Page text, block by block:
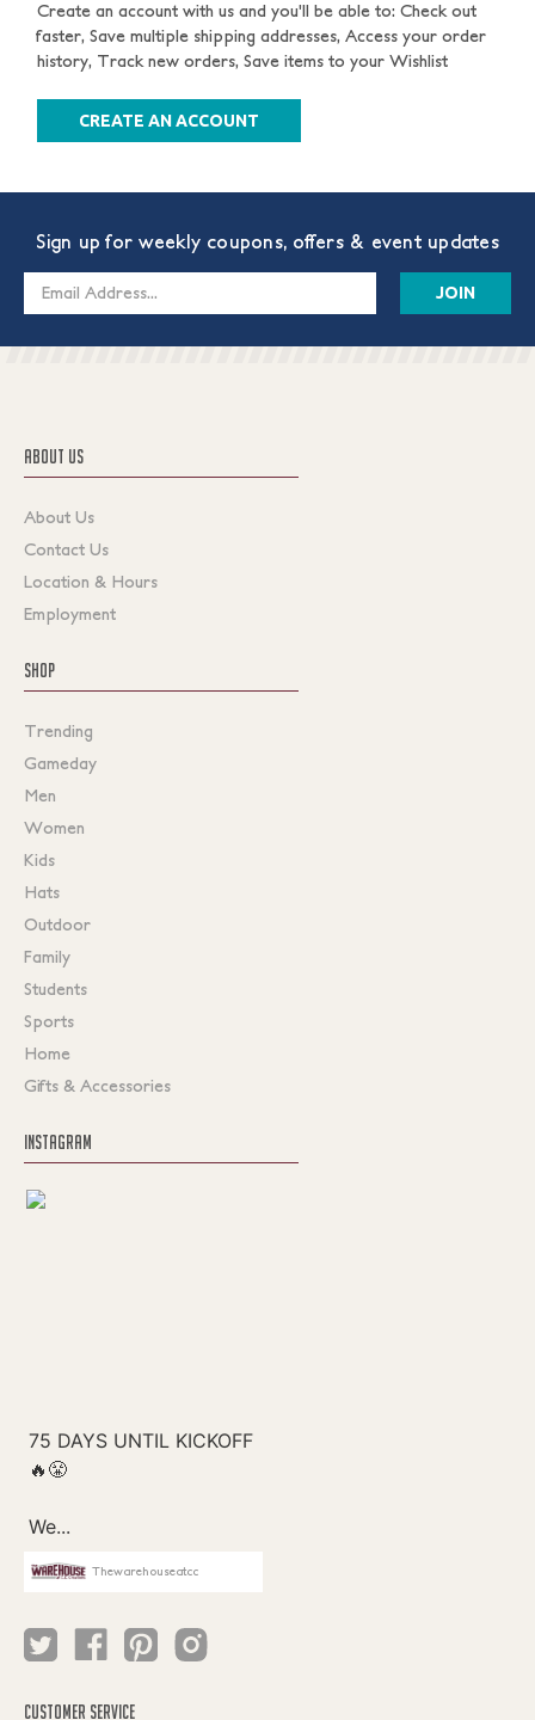
Create an account with us and you'll be able to: Check out
faster, Save multiple shipping addresses, Access your order
history, Track new orders, Save items to your Wishlist
CREATE AN ACCOUNT
Sign up for weekly coupons, offers & event updates
Email
ABOUT US
About Us
Contact Us
Location & Hours
Employment
SHOP
Trending
Gameday
Men
Women
Kids
Hats
Outdoor
Family
Students
Sports
Home
Gifts & Accessories
INSTAGRAM
Thewarehouseatcc
CUSTOMER SERVICE